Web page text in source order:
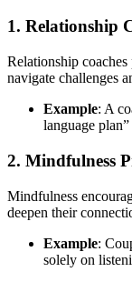
1. Relationship
Relationship
navigate challenges
Example: A
language
2. Mindfulness
Mindfulness
deepen their
Example:
solely on